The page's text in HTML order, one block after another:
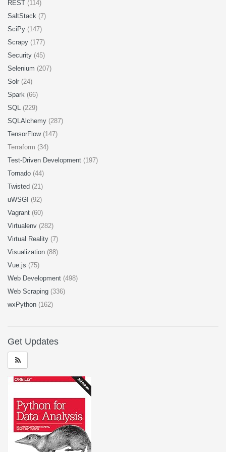
REST (114)
SaltStack (7)
SciPy (147)
Scrapy (177)
Security (45)
Selenium (207)
Solr (24)
Spark (66)
SQL (229)
SQLAlchemy (287)
TensorFlow (147)
Terraform (34)
Test-Driven Development (197)
Tornado (44)
Twisted (21)
uWSGI (92)
Vagrant (60)
Virtualenv (282)
Virtual Reality (7)
Visualization (88)
Vue.js (75)
Web Development (498)
Web Scraping (336)
wxPython (162)
Get Updates